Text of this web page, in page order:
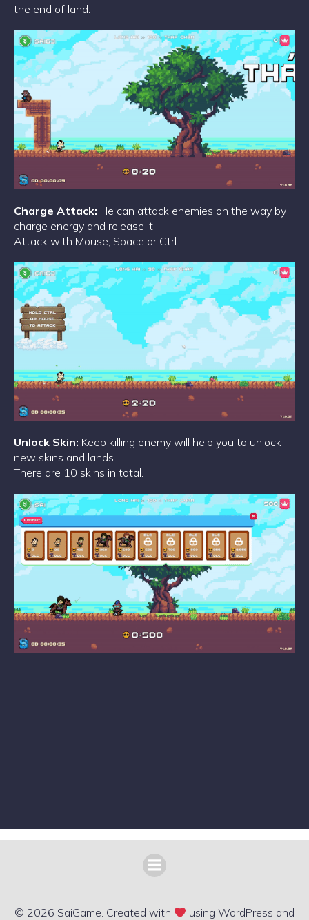
the end of land.
Charge Attack: He can attack enemies on the way by
charge energy and release it.
Attack with Mouse, Space or Ctrl
Unlock Skin: Keep killing enemy will help you to unlock
new skins and lands
There are 10 skins in total.
© 2026 SaiGame. Created with using WordPress and